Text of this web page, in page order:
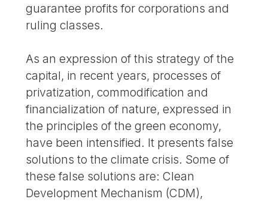
guarantee profits for corporations and
ruling classes.
As an expression of this strategy of the
capital, in recent years, processes of
privatization, commodification and
financialization of nature, expressed in
the principles of the green economy,
have been intensified. It presents false
solutions to the climate crisis. Some of
these false solutions are: Clean
Development Mechanism (CDM),